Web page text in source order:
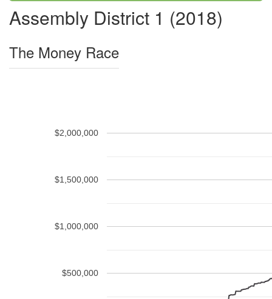
Assembly District 1 (2018)
The Money Race
$500,000
$1,000,000
$1,500,000
$2,000,000